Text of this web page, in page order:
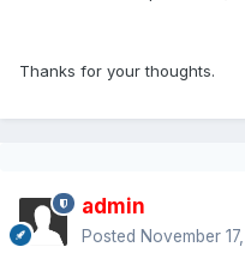
Thanks for your thoughts.
admin
Posted November